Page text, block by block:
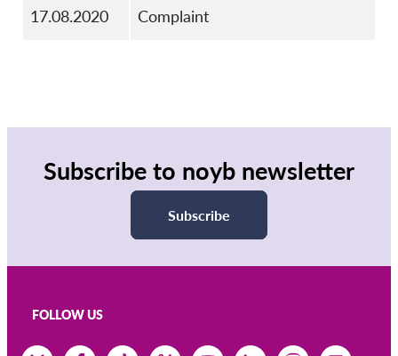
17.08.2020 Complaint
Subscribe to noyb newsletter
Subscribe
FOLLOW US